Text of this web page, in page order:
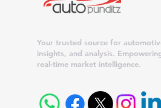
Maruti
Dzire,
Your trusted source for
insights, and analysis.
real-time market intelligence.